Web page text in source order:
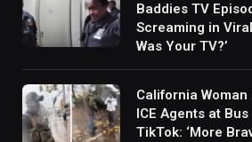
Baddies TV
Screaming in
Was Your TV?’
California
ICE Agents at
TikTok: ‘More